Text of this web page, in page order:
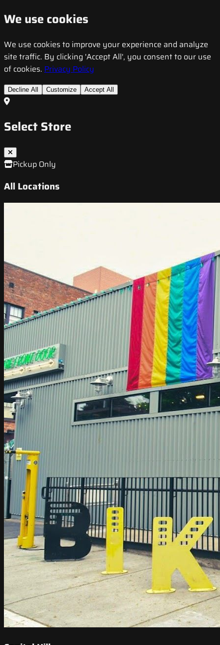
We use cookies
We use cookies to improve your experience and analyze
site traffic. By clicking 'Accept All', you consent to our use
of cookies. Privacy Policy
Decline All Customize Accept All
Select Store
Pickup Only
All Locations